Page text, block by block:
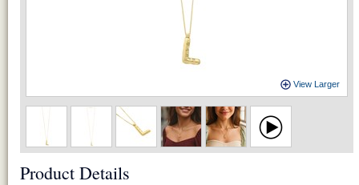
Loading...
View Larger
Product Details